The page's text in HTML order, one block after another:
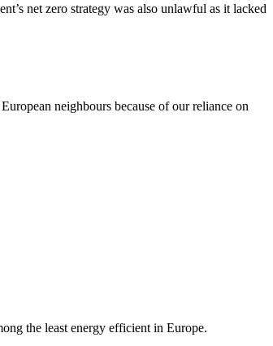
net zero strategy was also unlawful as it lacked
neighbours because of our reliance on
the least energy efficient in Europe.